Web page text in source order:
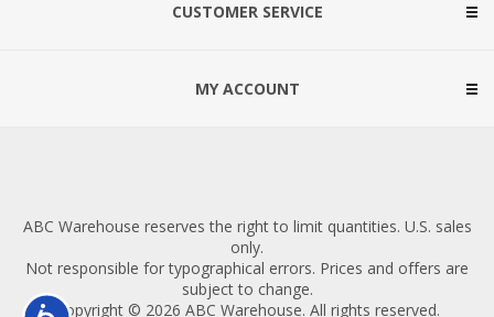
CUSTOMER SERVICE
MY ACCOUNT
ABC Warehouse reserves the right to limit quantities. U.S. sales
only.
Not responsible for typographical errors. Prices and offers are
subject to change.
Copyright © 2026 ABC Warehouse. All rights reserved.